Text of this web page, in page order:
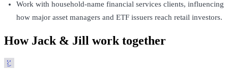
Work with household-name financial services clients, influencing
how major asset managers and ETF issuers reach retail investors.
How Jack & Jill work together